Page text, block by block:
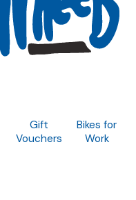
Gift
Vouchers
Bikes for
Work